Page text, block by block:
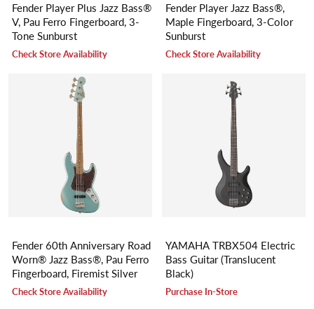
Fender Player Plus Jazz Bass®
V, Pau Ferro Fingerboard, 3-
Tone Sunburst
Check Store Availability
Fender Player Jazz Bass®,
Maple Fingerboard, 3-Color
Sunburst
Check Store Availability
Fender 60th Anniversary Road
Worn® Jazz Bass®, Pau Ferro
Fingerboard, Firemist Silver
Check Store Availability
YAMAHA TRBX504 Electric
Bass Guitar (Translucent
Black)
Purchase In-Store